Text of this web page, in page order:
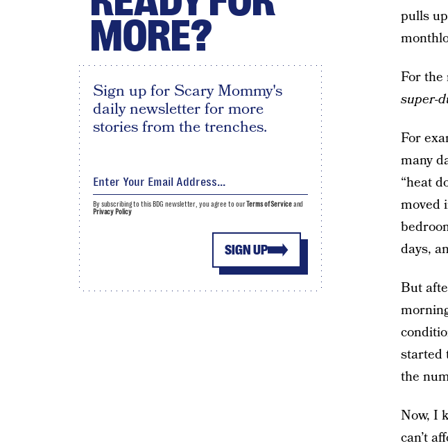
pulls
For the
super-
For
many
“heat
moved
days,
But
started
the
Now, I
can’t
MORE?
Sign up for Scary Mommy's
daily newsletter for more
stories from the trenches.
SIGN UP
By subscribing to this BDG newsletter, you agree to ourTerms of Serviceand
Privacy Policy